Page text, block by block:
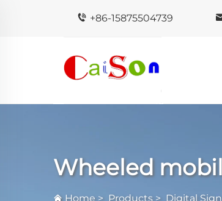
+86-15875504739
Wheeled
Home > Products > Digital